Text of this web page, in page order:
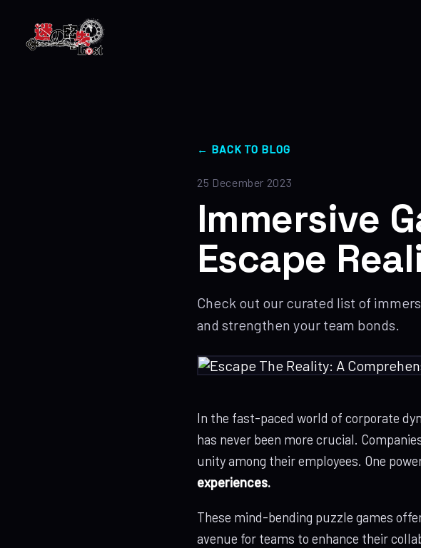
← BACK TO BLOG
25 December 2023
Immersive
Escape
Check out our curated list of
and strengthen your team bonds.
In the fast-paced world of corporate
has never been more crucial.
unity among their employees. One
experiences.
These mind-bending puzzle games
avenue for teams to enhance their